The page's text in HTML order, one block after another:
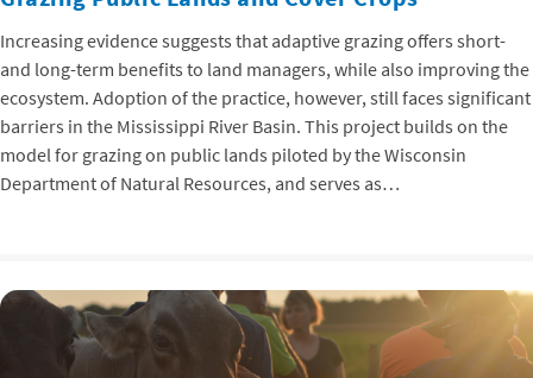
Increasing evidence suggests that adaptive grazing offers short-
and long-term benefits to land managers, while also improving the
ecosystem. Adoption of the practice, however, still faces significant
barriers in the Mississippi River Basin. This project builds on the
model for grazing on public lands piloted by the Wisconsin
Department of Natural Resources, and serves as…